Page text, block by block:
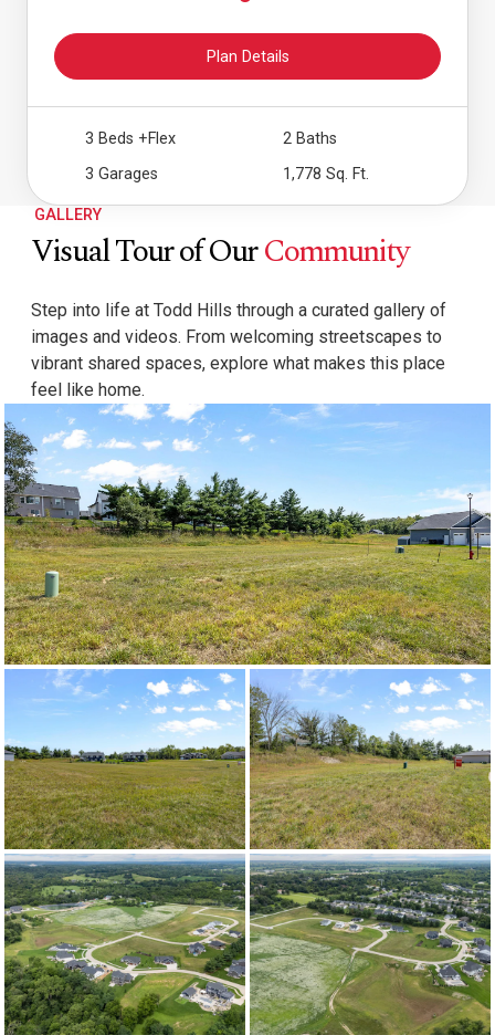
Plan Details
3 Beds +Flex
2 Baths
3 Garages
1,778 Sq. Ft.
GALLERY
Visual Tour of OurCommunity
Step into life at Todd Hills through a curated gallery of
images and videos. From welcoming streetscapes to
vibrant shared spaces, explore what makes this place
feel like home.